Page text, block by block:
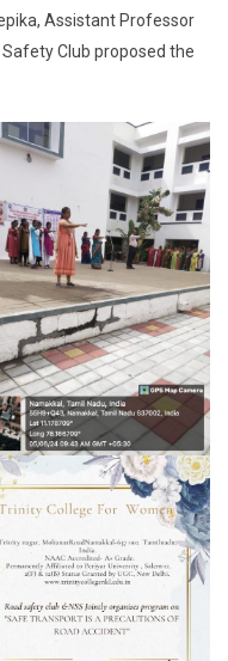
Assistant Professor
Club proposed the